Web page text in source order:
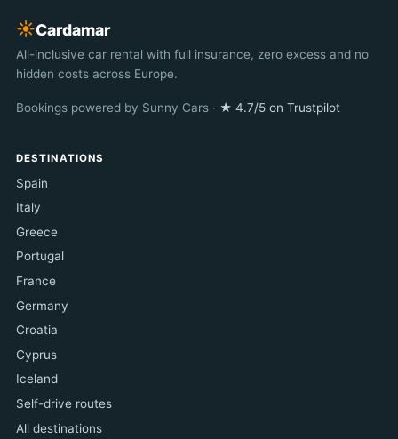
☀︎Cardamar
All-inclusive car rental with full insurance, zero excess and no
hidden costs across Europe.
Bookings powered by Sunny Cars · ★ 4.7/5 on Trustpilot
DESTINATIONS
Spain
Italy
Greece
Portugal
France
Germany
Croatia
Cyprus
Iceland
Self-drive routes
All destinations